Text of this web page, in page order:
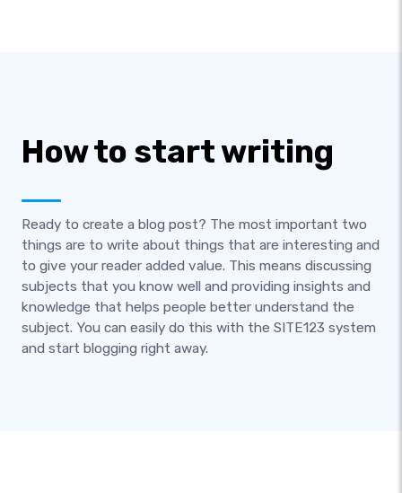
How to start writing
Ready to create a blog post? The most important two
things are to write about things that are interesting and
to give your reader added value. This means discussing
subjects that you know well and providing insights and
knowledge that helps people better understand the
subject. You can easily do this with the SITE123 system
and start blogging right away.